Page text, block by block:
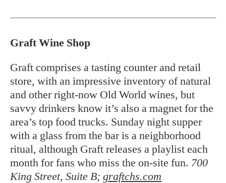
Graft Wine Shop
Graft comprises a tasting counter and retail
store, with an impressive inventory of natural
and other right-now Old World wines, but
savvy drinkers know it’s also a magnet for the
area’s top food trucks. Sunday night supper
with a glass from the bar is a neighborhood
ritual, although Graft releases a playlist each
month for fans who miss the on-site fun. 700
King Street, Suite B; graftchs.com